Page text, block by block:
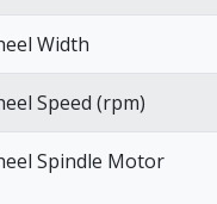
Width
Speed (rpm)
Spindle Motor